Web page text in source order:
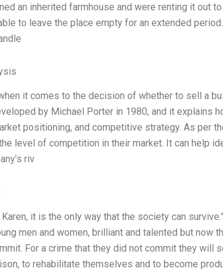
an inherited farmhouse and were renting it out
to leave the place empty for an extended
it comes to the decision of whether to sell a
by Michael Porter in 1980, and it explains
positioning, and competitive strategy. As per
level of competition in their market. It can help
riv
it is the only way that the society can
men and women, brilliant and talented but
For a crime that they did not commit they will
to rehabilitate themselves and to become